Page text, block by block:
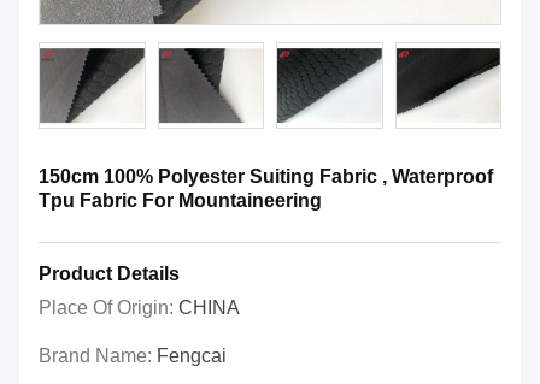
150cm 100% Polyester Suiting Fabric , Waterproof
Tpu Fabric For Mountaineering
Product Details
Place Of Origin: CHINA
Brand Name: Fengcai